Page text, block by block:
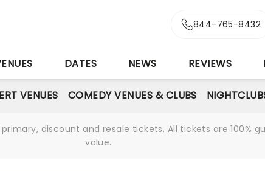
844-765-8432
DATES NEWS REVIEWS
VENUES COMEDY VENUES & CLUBS
discount and resale tickets. All tickets are 100%
value.